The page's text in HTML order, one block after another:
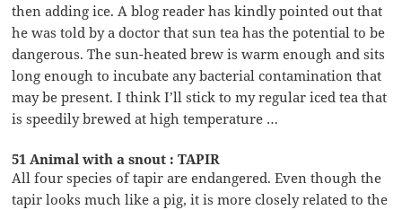
then adding ice. A blog reader has kindly pointed out that
he was told by a doctor that sun tea has the potential to be
dangerous. The sun-heated brew is warm enough and sits
long enough to incubate any bacterial contamination that
may be present. I think I’ll stick to my regular iced tea that
is speedily brewed at high temperature …
51 Animal with a snout : TAPIR
All four species of tapir are endangered. Even though the
tapir looks much like a pig, it is more closely related to the